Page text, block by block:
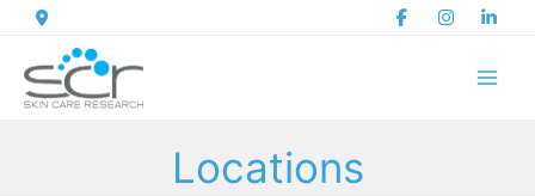
content
Locations